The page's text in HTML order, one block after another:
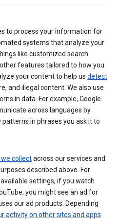
to process your information for
systems that analyze your
like customized search
features tailored to how you
your content to help us detect
and illegal content. We also use
in data. For example, Google
across languages by
in phrases you ask it to
collectacross our services and
described above. For
settings, if you watch
you might see an ad for
our ad products. Depending
activity on other sites and apps